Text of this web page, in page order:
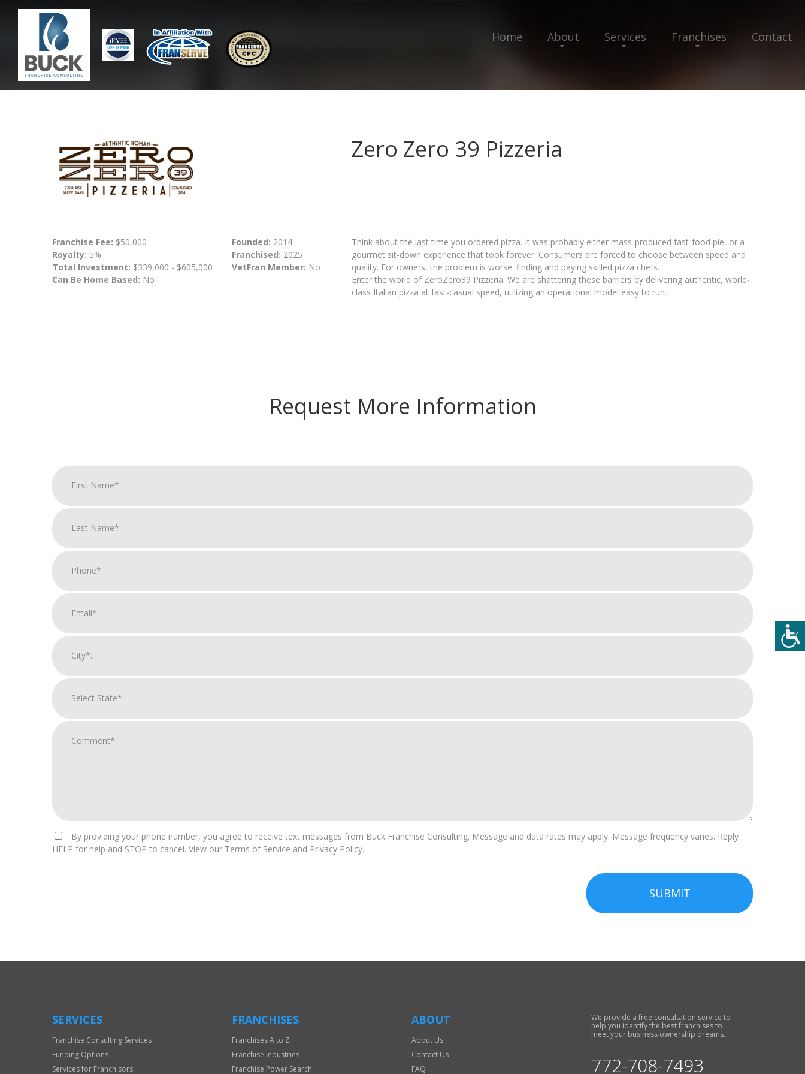
Home About Services Franchises Contact
Zero Zero 39 Pizzeria
Franchise Fee: $50,000
Royalty: 5%
Total Investment: $339,000 - $605,000
Can Be Home Based: No
Founded: 2014
Franchised: 2025
VetFran Member: No
Think about the last time you ordered pizza. It was probably either mass-produced fast-food pie, or a
gourmet sit-down experience that took forever. Consumers are forced to choose between speed and
quality. For owners, the problem is worse: finding and paying skilled pizza chefs.
Enter the world of ZeroZero39 Pizzeria. We are shattering these barriers by delivering authentic, world-
class Italian pizza at fast-casual speed, utilizing an operational model easy to run.
Request More Information
By providing your phone number, you agree to receive text messages from Buck Franchise Consulting. Message and data rates may apply. Message frequency varies. Reply
HELP for help and STOP to cancel. View our Terms of Service and Privacy Policy.
SUBMIT
Only
SERVICES
Franchise Consulting Services
Funding Options
Services for Franchisors
FRANCHISES
Franchises A to Z
Franchise Industries
Franchise Power Search
ABOUT
About Us
Contact Us
FAQ
We provide a free consultation service to
help you identify the best franchises to
meet your business ownership dreams.
772-708-7493